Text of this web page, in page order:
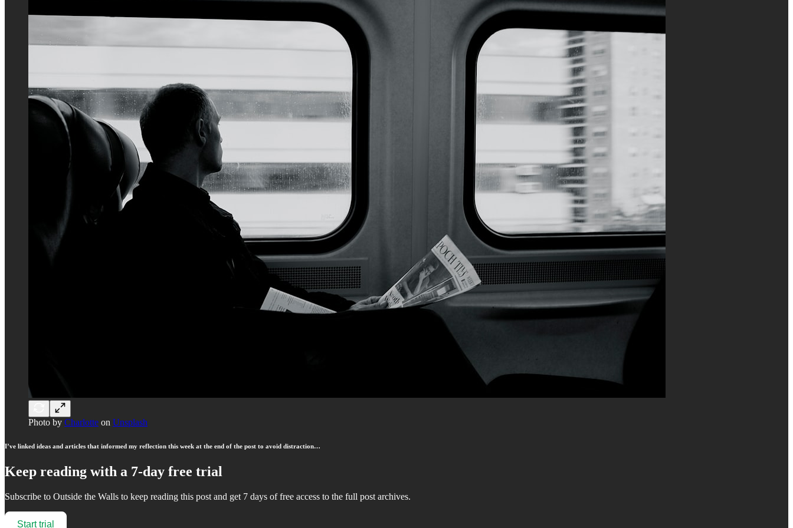
Photo by Charlotte on Unsplash
I’ve linked ideas and articles that informed my reflection this week at the end of the post to avoid distraction…
Keep reading with a 7-day free trial
Subscribe to Outside the Walls to keep reading this post and get 7 days of free access to the full post archives.
Start trial